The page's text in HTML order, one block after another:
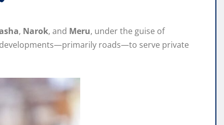
, Narok, and Meru, under the guise of
roads—to serve private